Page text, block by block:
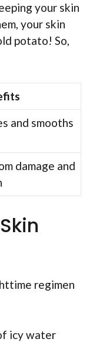
your skin
your skin
potato! So,
and smooths
damage and
regimen
icy water